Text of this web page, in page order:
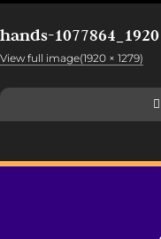
hands-1077864_1920
View full image(1920 × 1279)